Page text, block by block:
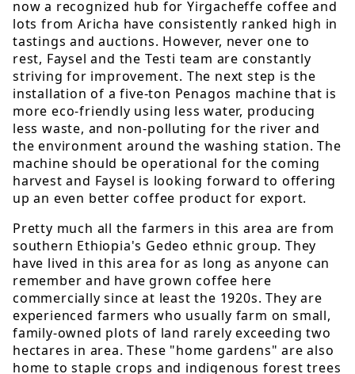
now a recognized hub for Yirgacheffe coffee and
lots from Aricha have consistently ranked high in
tastings and auctions. However, never one to
rest, Faysel and the Testi team are constantly
striving for improvement. The next step is the
installation of a five-ton Penagos machine that is
more eco-friendly using less water, producing
less waste, and non-polluting for the river and
the environment around the washing station. The
machine should be operational for the coming
harvest and Faysel is looking forward to offering
up an even better coffee product for export.
Pretty much all the farmers in this area are from
southern Ethiopia's Gedeo ethnic group. They
have lived in this area for as long as anyone can
remember and have grown coffee here
commercially since at least the 1920s. They are
experienced farmers who usually farm on small,
family-owned plots of land rarely exceeding two
hectares in area. These "home gardens" are also
home to staple crops and indigenous forest trees